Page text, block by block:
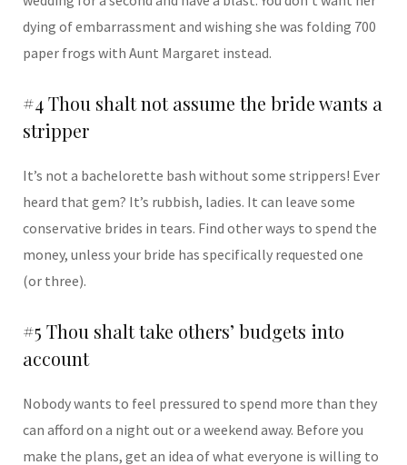
dying of embarrassment and wishing she was folding 700
paper frogs with Aunt Margaret instead.
#4 Thou shalt not assume the bride wants a
stripper
It’s not a bachelorette bash without some strippers! Ever
heard that gem? It’s rubbish, ladies. It can leave some
conservative brides in tears. Find other ways to spend the
money, unless your bride has specifically requested one
(or three).
#5 Thou shalt take others’ budgets into
account
Nobody wants to feel pressured to spend more than they
can afford on a night out or a weekend away. Before you
make the plans, get an idea of what everyone is willing to